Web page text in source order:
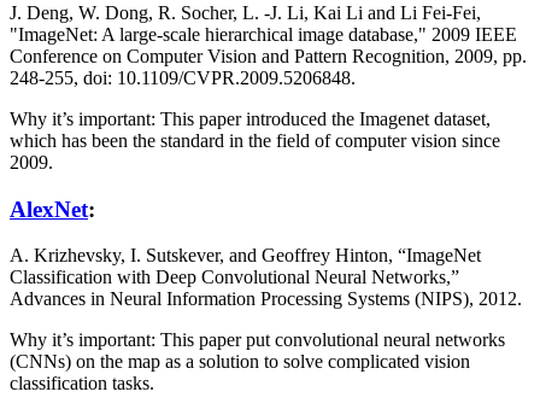
J. Deng, W. Dong, R. Socher, L. -J. Li, Kai Li and Li Fei-Fei,
"ImageNet: A large-scale hierarchical image database," 2009 IEEE
Conference on Computer Vision and Pattern Recognition, 2009, pp.
248-255, doi: 10.1109/CVPR.2009.5206848.
Why it’s important: This paper introduced the Imagenet dataset,
which has been the standard in the field of computer vision since
2009.
AlexNet:
A. Krizhevsky, I. Sutskever, and Geoffrey Hinton, “ImageNet
Classification with Deep Convolutional Neural Networks,”
Advances in Neural Information Processing Systems (NIPS), 2012.
Why it’s important: This paper put convolutional neural networks
(CNNs) on the map as a solution to solve complicated vision
classification tasks.